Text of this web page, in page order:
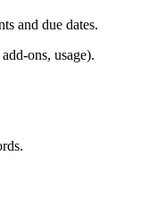
and due dates.
ons, usage).